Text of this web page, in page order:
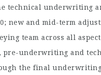
technical underwriting
new and mid-term
team across all
pre-underwriting and
the final